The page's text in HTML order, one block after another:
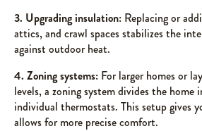
3. Upgrading insulation: Replacing or
attics, and crawl spaces stabilizes the
against outdoor heat.
4. Zoning systems: For larger homes or
levels, a zoning system divides the home
individual thermostats. This setup gives
allows for more precise comfort.